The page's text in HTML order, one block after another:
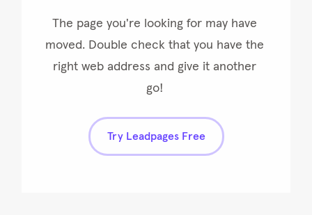
The page you're looking for may have
moved. Double check that you have the
right web address and give it another
go!
Try Leadpages Free